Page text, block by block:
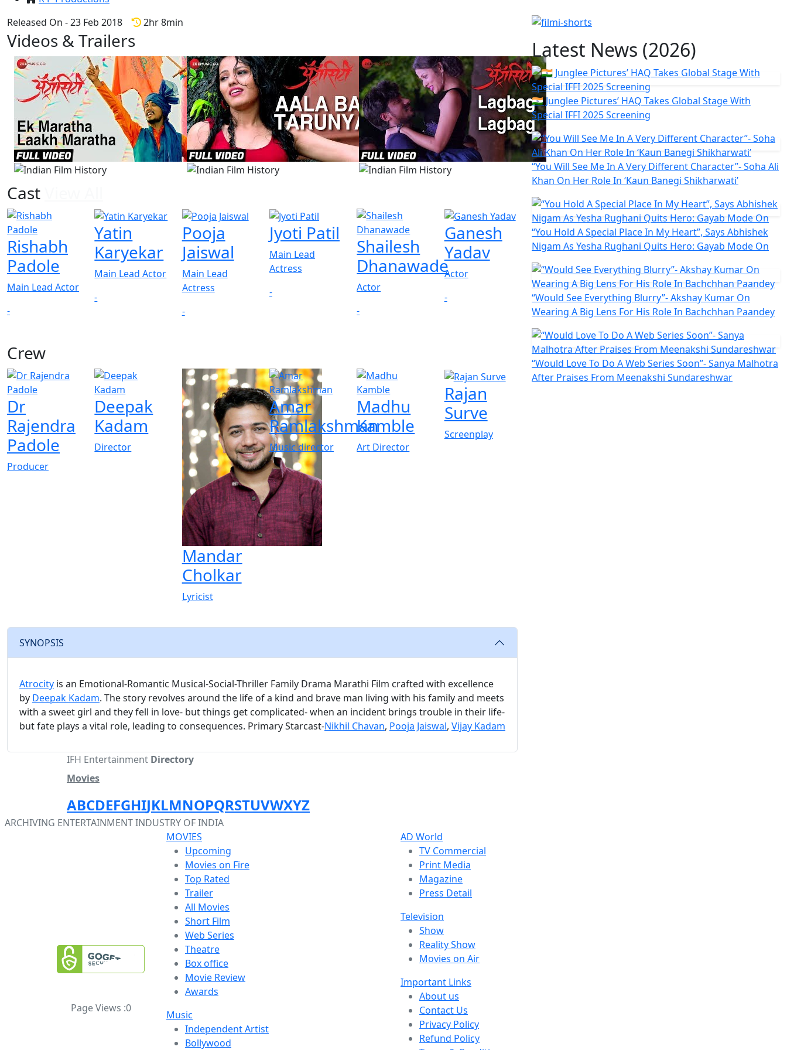
Released On - 23 Feb 2018
2hr 8min
Videos & Trailers
Cast
Rishabh
Padole
Main Lead Actor
-
Yatin
Karyekar
Main Lead Actor
-
Pooja
Jaiswal
Main Lead
Actress
-
Jyoti Patil
Main Lead
Actress
-
Shailesh
Dhanawade
Actor
-
Ganesh
Yadav
Actor
-
Crew
Dr
Rajendra
Padole
Producer
Deepak
Kadam
Director
Mandar
Cholkar
Lyricist
Amar
Ramlakshman
Music director
Madhu
Kamble
Art Director
Rajan
Surve
Screenplay
SYNOPSIS
Atrocity is an Emotional-Romantic Musical-Social-Thriller Family Drama Marathi Film crafted with excellence
by Deepak Kadam. The story revolves around the life of a kind and brave man living with his family and meets
with a sweet girl and they fell in love- but things get complicated- when an incident brings trouble in their life-
but fate plays a vital role, leading to consequences. Primary Starcast-Nikhil Chavan, Pooja Jaiswal, Vijay Kadam
Latest News (2026)
🇮🇳 Junglee Pictures’ HAQ Takes Global Stage With
Special IFFI 2025 Screening
“You Will See Me In A Very Different Character”- Soha Ali
Khan On Her Role In ‘Kaun Banegi Shikharwati’
“You Hold A Special Place In My Heart”, Says Abhishek
Nigam As Yesha Rughani Quits Hero: Gayab Mode On
“Would See Everything Blurry”- Akshay Kumar On
Wearing A Big Lens For His Role In Bachchhan Paandey
“Would Love To Do A Web Series Soon”- Sanya Malhotra
After Praises From Meenakshi Sundareshwar
IFH Entertainment Directory
Movies
ABCDEFGHIJKLMNOPQRSTUVWXYZ
ARCHIVING ENTERTAINMENT INDUSTRY OF INDIA
Page Views :0
MOVIES
Upcoming
Movies on Fire
Top Rated
Trailer
All Movies
Short Film
Web Series
Theatre
Box office
Movie Review
Awards
Music
Independent Artist
Bollywood
AD World
TV Commercial
Print Media
Magazine
Press Detail
Television
Show
Reality Show
Movies on Air
Important Links
About us
Contact Us
Privacy Policy
Refund Policy